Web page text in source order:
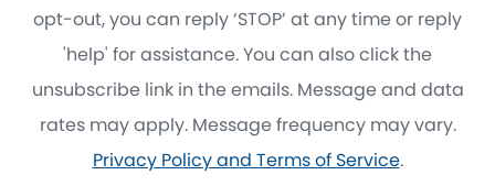
opt-out, you can reply ‘STOP’ at any time or reply
'help' for assistance. You can also click the
unsubscribe link in the emails. Message and data
rates may apply. Message frequency may vary.
Privacy Policy and Terms of Service.